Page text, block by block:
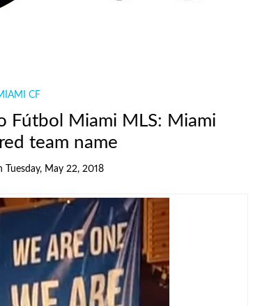
CF
Fútbol Miami MLS: Miami
team name
Tuesday, May 22, 2018